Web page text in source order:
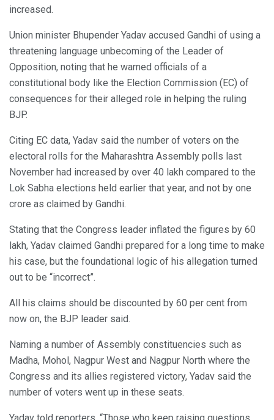
increased.
Union minister Bhupender Yadav accused Gandhi of using a
threatening language unbecoming of the Leader of
Opposition, noting that he warned officials of a
constitutional body like the Election Commission (EC) of
consequences for their alleged role in helping the ruling
BJP.
Citing EC data, Yadav said the number of voters on the
electoral rolls for the Maharashtra Assembly polls last
November had increased by over 40 lakh compared to the
Lok Sabha elections held earlier that year, and not by one
crore as claimed by Gandhi.
Stating that the Congress leader inflated the figures by 60
lakh, Yadav claimed Gandhi prepared for a long time to make
his case, but the foundational logic of his allegation turned
out to be “incorrect”.
All his claims should be discounted by 60 per cent from
now on, the BJP leader said.
Naming a number of Assembly constituencies such as
Madha, Mohol, Nagpur West and Nagpur North where the
Congress and its allies registered victory, Yadav said the
number of voters went up in these seats.
Yadav told reporters, “Those who keep raising questions